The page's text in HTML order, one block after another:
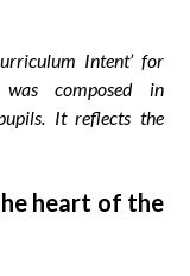
Intent’ for
composed in
It reflects the
heart of the